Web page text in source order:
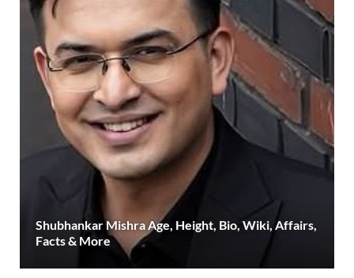
Shubhankar Mishra Age, Height, Bio, Wiki, Affairs,
Facts & More